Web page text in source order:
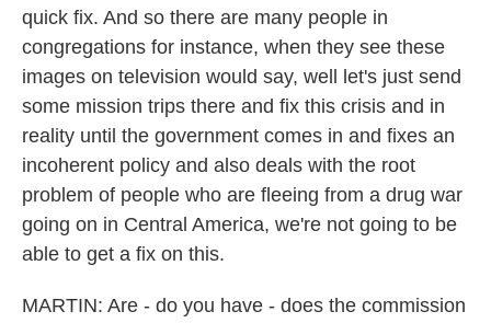
quick fix. And so there are many people in
congregations for instance, when they see these
images on television would say, well let's just send
some mission trips there and fix this crisis and in
reality until the government comes in and fixes an
incoherent policy and also deals with the root
problem of people who are fleeing from a drug war
going on in Central America, we're not going to be
able to get a fix on this.
MARTIN: Are - do you have - does the commission